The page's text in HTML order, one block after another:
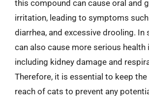
this compound can cause oral and
irritation, leading to symptoms
diarrhea, and excessive drooling. In
can also cause more serious health
including kidney damage and
Therefore, it is essential to keep
reach of cats to prevent any